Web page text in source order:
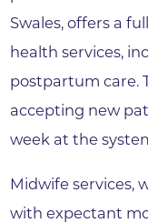
Swales, offers a
health services,
postpartum care.
accepting new
week at the
Midwife services,
with expectant